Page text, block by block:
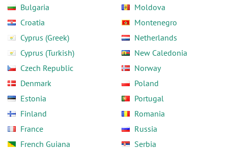
Bulgaria
Croatia
Cyprus (Greek)
Cyprus (Turkish)
Czech Republic
Denmark
Estonia
Finland
France
French Guiana
Moldova
Montenegro
Netherlands
New Caledonia
Norway
Poland
Portugal
Romania
Russia
Serbia